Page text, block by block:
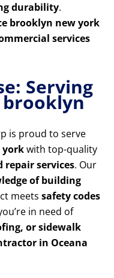
durability.
brooklyn new york
services
Serving
brooklyn
is proud to serve
yorkwith top-quality
services. Our
of building
meets safety codes
in need of
or sidewalk
in Oceana